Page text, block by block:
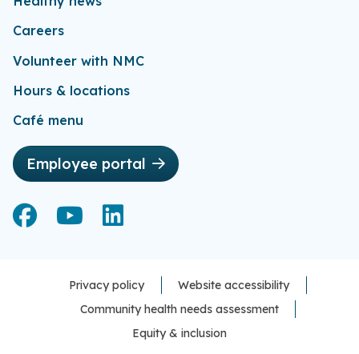
Careers
Volunteer with NMC
Hours & locations
Café menu
Employee portal
Facebook
Facebook
YouTube
YouTube
LinkedIn
LinkedIn
Privacy policy
Website accessibility
Community health needs assessment
Equity & inclusion